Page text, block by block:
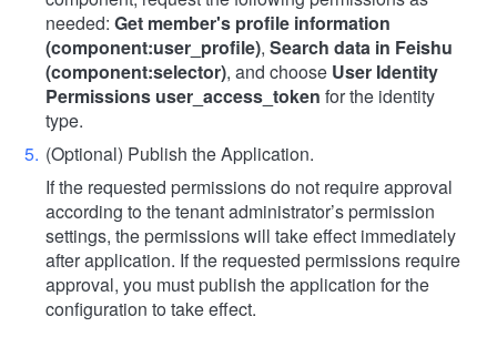
needed: Get member's profile information
(component:user_profile), Search data in Feishu
(component:selector), and choose User Identity
Permissions user_access_token for the identity
type.
(Optional) Publish the Application.
If the requested permissions do not require approval
according to the tenant administrator’s permission
settings, the permissions will take effect immediately
after application. If the requested permissions require
approval, you must publish the application for the
configuration to take effect.